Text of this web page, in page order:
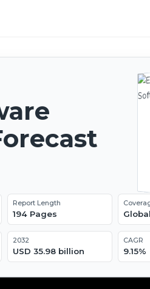
Report Length
194 Pages Global
2032
USD 35.98 billion
CAGR
9.15%